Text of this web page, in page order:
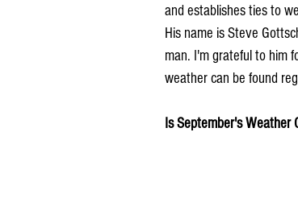
and establishes ties to
His name is Steve
man. I'm grateful to him
weather can be found
Is September's Weather